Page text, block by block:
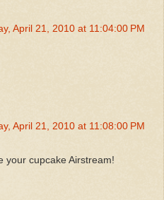
April 21, 2010 at 11:04:00 PM
April 21, 2010 at 11:08:00 PM
your cupcake Airstream!